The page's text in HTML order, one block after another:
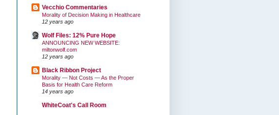
Vecchio Commentaries
Morality of Decision Making in Healthcare
12 years ago
Wolf Files: 12% Pure Hope
ANNOUNCING NEW WEBSITE:
miltonwolf.com
12 years ago
Black Ribbon Project
Morality — Not Costs — As the Proper
Basis for Health Care Reform
14 years ago
WhiteCoat's Call Room